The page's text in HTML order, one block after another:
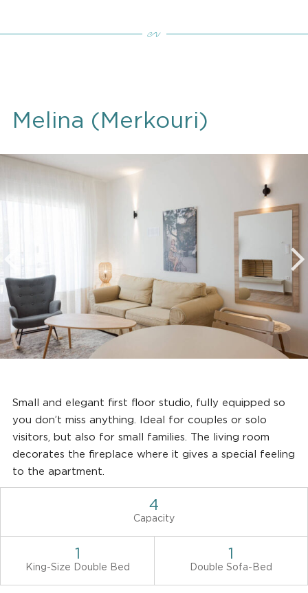
Melina (Merkouri)
Small and elegant first floor studio, fully equipped so
you don’t miss anything. Ideal for couples or solo
visitors, but also for small families. The living room
decorates the fireplace where it gives a special feeling
to the apartment.
4
Capacity
1
King-Size Double Bed
1
Double Sofa-Bed